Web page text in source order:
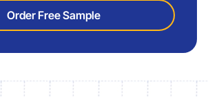
Order Free Sample